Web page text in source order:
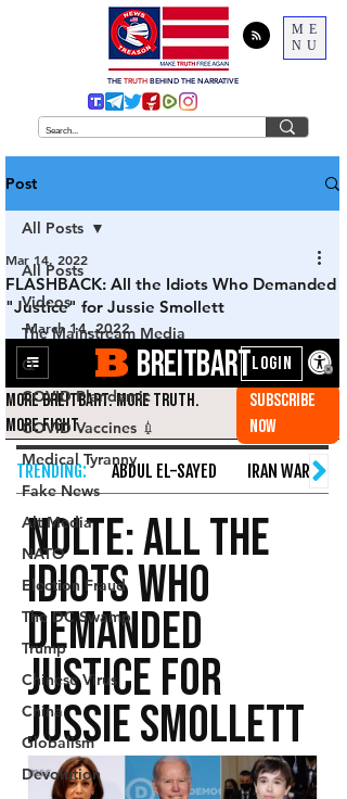
ME
NU
THE TRUTH BEHIND THE NARRATIVE
Post
All Posts
Videos
The Mainstream Media
Q
COVID Plandemic
COVID Vaccines 💉
Medical Tyranny
Fake News
Alt Media
NATO
Election Fraud
The DC Swamp
Trump
Chinese Virus
China
Globalism
Devolution
All Posts
FLASHBACK: All the Idiots Who Demanded
"Justice" for Jussie Smollett
Mar 14, 2022
March 14, 2022